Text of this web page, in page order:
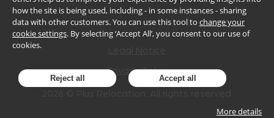
Privacy Policy
how the site is being used, including - in some instances - sharing
data with other customers. You can use this tool to change your
cookie settings. By selecting ‘Accept All’, you consent to our use of
cookies.
Reject all Accept all
More details